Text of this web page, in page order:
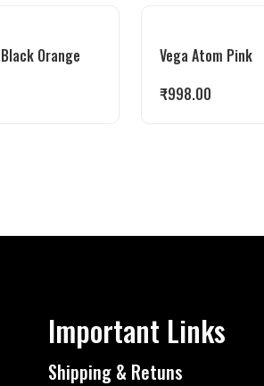
Orange
Vega Atom Pink
₹998.00
Important Links
Shipping & Retuns